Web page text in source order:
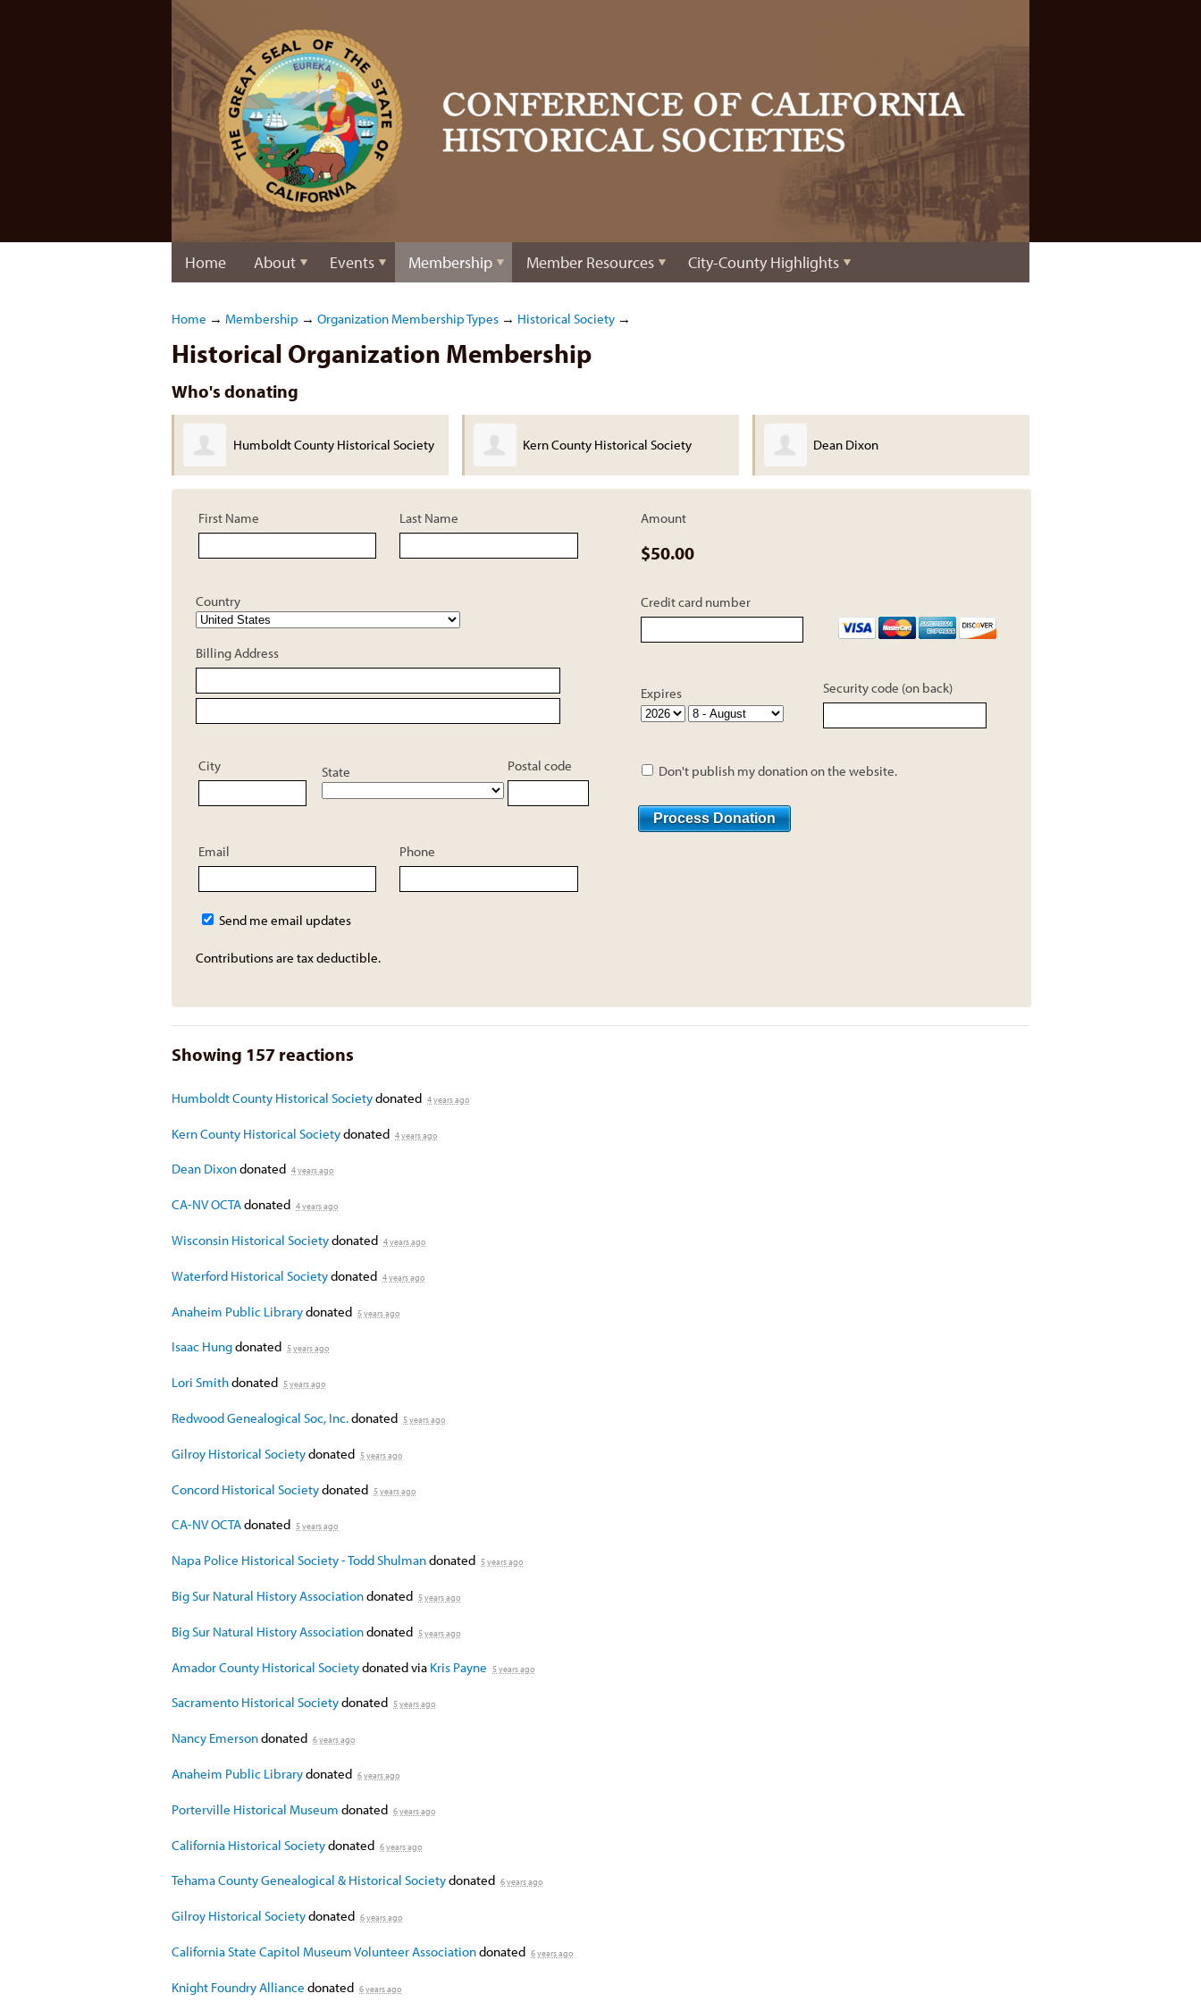
Home About Events Membership Member Resources City-County Highlights
Home → Membership → Organization Membership Types → Historical Society →
Historical Organization Membership
Who's donating
Humboldt County Historical Society Kern County Historical Society Dean Dixon
First Name Last Name
Country
Billing Address
City State Postal code
Email Phone
Send me email updates
Contributions are tax deductible.
Amount
$50.00
Credit card number
Expires Security code (on back)
Don't publish my donation on the website.
Showing 157 reactions
Humboldt County Historical Societydonated 4 years ago
Kern County Historical Societydonated 4 years ago
Dean Dixondonated 4 years ago
CA-NV OCTAdonated 4 years ago
Wisconsin Historical Societydonated 4 years ago
Waterford Historical Societydonated 4 years ago
Anaheim Public Librarydonated 5 years ago
Isaac Hungdonated 5 years ago
Lori Smithdonated 5 years ago
Redwood Genealogical Soc, Inc.donated 5 years ago
Gilroy Historical Societydonated 5 years ago
Concord Historical Societydonated 5 years ago
CA-NV OCTAdonated 5 years ago
Napa Police Historical Society - Todd Shulmandonated 5 years ago
Big Sur Natural History Associationdonated 5 years ago
Big Sur Natural History Associationdonated 5 years ago
Amador County Historical Societydonated via Kris Payne 5 years ago
Sacramento Historical Societydonated 5 years ago
Nancy Emersondonated 6 years ago
Anaheim Public Librarydonated 6 years ago
Porterville Historical Museum donated 6 years ago
California Historical Societydonated 6 years ago
Tehama County Genealogical & Historical Societydonated 6 years ago
Gilroy Historical Societydonated 6 years ago
California State Capitol Museum Volunteer Associationdonated 6 years ago
Knight Foundry Alliance donated 6 years ago